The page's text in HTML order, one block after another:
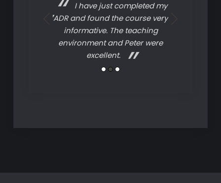
I have just completed my
ADR and found the course very
informative. The teaching
environment and Peter were
excellent.